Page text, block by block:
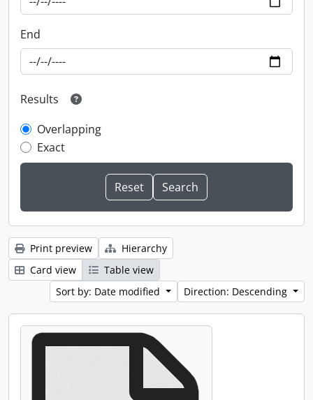
End
Results
Overlapping
Exact
Print preview
Hierarchy
Card view
Table view
Sort by: Date modified
Direction: Descending